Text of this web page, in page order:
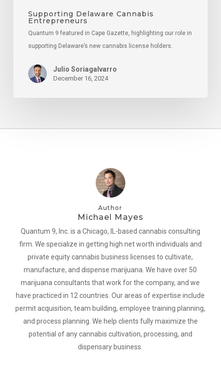
Supporting Delaware Cannabis
Entrepreneurs
Quantum 9 featured in Cape Gazette, highlighting our role in
supporting Delaware’s new cannabis license holders.
Julio Soriagalvarro
December 16, 2024
Author
Michael Mayes
Quantum 9, Inc. is a Chicago, IL-based cannabis consulting
firm. We specialize in getting high net worth individuals and
private equity cannabis business licenses to cultivate,
manufacture, and dispense marijuana. We have over 50
marijuana consultants that work for the company, and we
have practiced in 12 countries. Our areas of expertise include
permit acquisition, team building, employee training planning,
and process planning. We help clients fully maximize the
potential of any cannabis cultivation, processing, and
dispensary business.